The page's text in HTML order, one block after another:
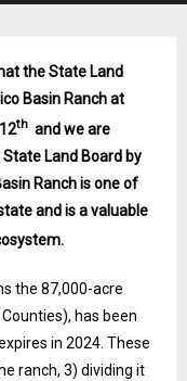
the State Land
Basin Ranch at
th and we are
Land Board by
Ranch is one of
and is a valuable
the 87,000-acre
has been
in 2024. These
ranch, 3) dividing it